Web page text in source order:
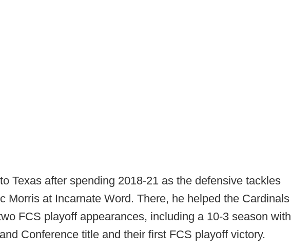
Texas after spending 2018-21 as the defensive tackles
Morris at Incarnate Word. There, he helped the Cardinals
FCS playoff appearances, including a 10-3 season with
Conference title and their first FCS playoff victory.